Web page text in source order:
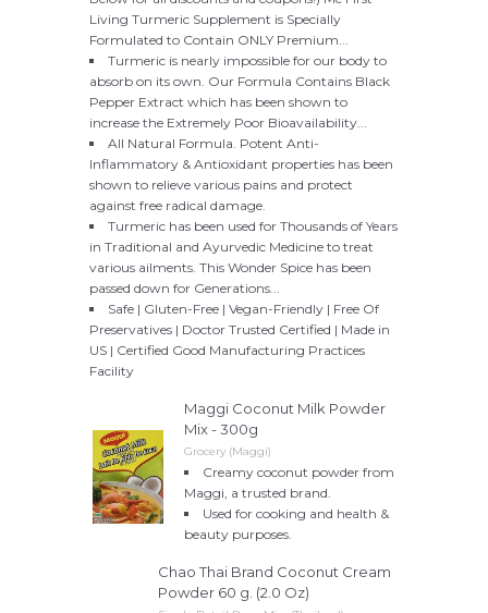
Living Turmeric Supplement is Specially
Formulated to Contain ONLY Premium...
Turmeric is nearly impossible for our body to
absorb on its own. Our Formula Contains Black
Pepper Extract which has been shown to
increase the Extremely Poor Bioavailability...
All Natural Formula. Potent Anti-
Inflammatory & Antioxidant properties has been
shown to relieve various pains and protect
against free radical damage.
Turmeric has been used for Thousands of Years
in Traditional and Ayurvedic Medicine to treat
various ailments. This Wonder Spice has been
passed down for Generations...
Safe | Gluten-Free | Vegan-Friendly | Free Of
Preservatives | Doctor Trusted Certified | Made in
US | Certified Good Manufacturing Practices
Facility
Maggi Coconut Milk Powder
Mix - 300g
Grocery (Maggi)
Creamy coconut powder from
Maggi, a trusted brand.
Used for cooking and health &
beauty purposes.
Chao Thai Brand Coconut Cream
Powder 60 g. (2.0 Oz)